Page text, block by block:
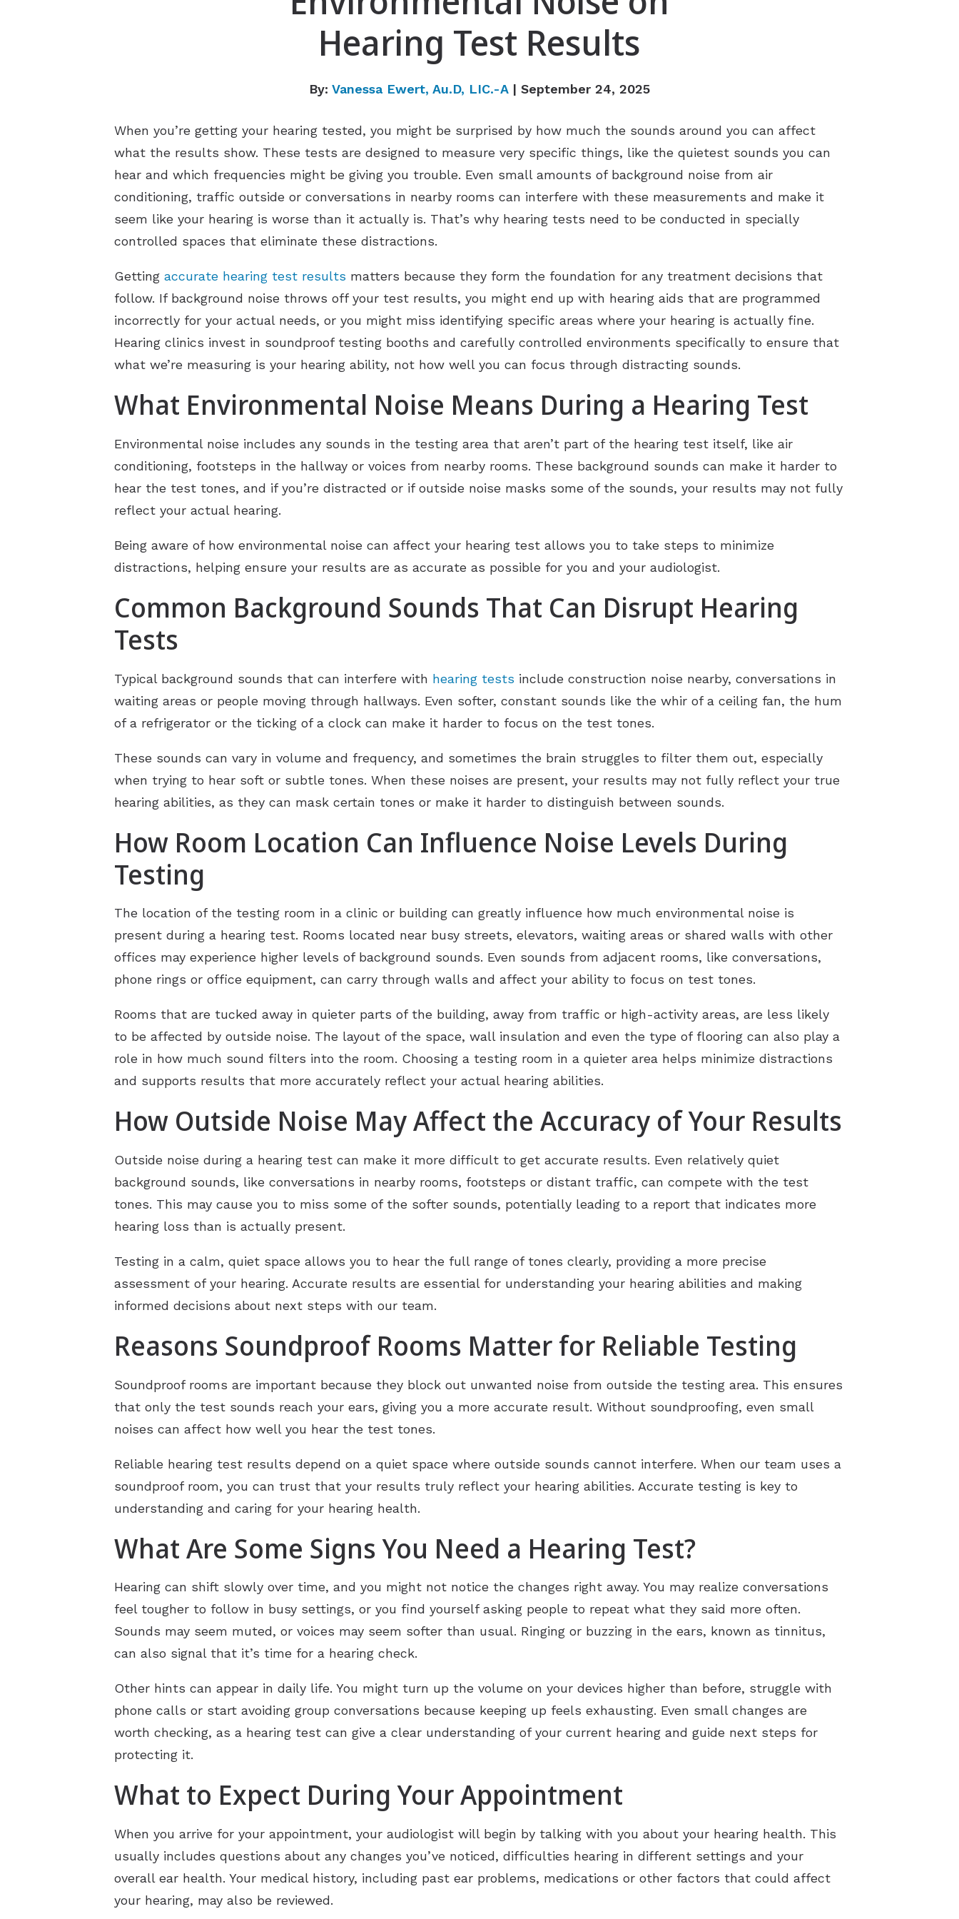
Hearing Test Results
By: Vanessa Ewert, Au.D, LIC.-A| September 24, 2025
When you’re getting your hearing tested, you might be surprised by how much the sounds around you can affect
what the results show. These tests are designed to measure very specific things, like the quietest sounds you can
hear and which frequencies might be giving you trouble. Even small amounts of background noise from air
conditioning, traffic outside or conversations in nearby rooms can interfere with these measurements and make it
seem like your hearing is worse than it actually is. That’s why hearing tests need to be conducted in specially
controlled spaces that eliminate these distractions.
Getting accurate hearing test results matters because they form the foundation for any treatment decisions that
follow. If background noise throws off your test results, you might end up with hearing aids that are programmed
incorrectly for your actual needs, or you might miss identifying specific areas where your hearing is actually fine.
Hearing clinics invest in soundproof testing booths and carefully controlled environments specifically to ensure that
what we’re measuring is your hearing ability, not how well you can focus through distracting sounds.
What Environmental Noise Means During a Hearing Test
Environmental noise includes any sounds in the testing area that aren’t part of the hearing test itself, like air
conditioning, footsteps in the hallway or voices from nearby rooms. These background sounds can make it harder to
hear the test tones, and if you’re distracted or if outside noise masks some of the sounds, your results may not fully
reflect your actual hearing.
Being aware of how environmental noise can affect your hearing test allows you to take steps to minimize
distractions, helping ensure your results are as accurate as possible for you and your audiologist.
Common Background Sounds That Can Disrupt Hearing
Tests
Typical background sounds that can interfere with hearing tests include construction noise nearby, conversations in
waiting areas or people moving through hallways. Even softer, constant sounds like the whir of a ceiling fan, the hum
of a refrigerator or the ticking of a clock can make it harder to focus on the test tones.
These sounds can vary in volume and frequency, and sometimes the brain struggles to filter them out, especially
when trying to hear soft or subtle tones. When these noises are present, your results may not fully reflect your true
hearing abilities, as they can mask certain tones or make it harder to distinguish between sounds.
How Room Location Can Influence Noise Levels During
Testing
The location of the testing room in a clinic or building can greatly influence how much environmental noise is
present during a hearing test. Rooms located near busy streets, elevators, waiting areas or shared walls with other
offices may experience higher levels of background sounds. Even sounds from adjacent rooms, like conversations,
phone rings or office equipment, can carry through walls and affect your ability to focus on test tones.
Rooms that are tucked away in quieter parts of the building, away from traffic or high-activity areas, are less likely
to be affected by outside noise. The layout of the space, wall insulation and even the type of flooring can also play a
role in how much sound filters into the room. Choosing a testing room in a quieter area helps minimize distractions
and supports results that more accurately reflect your actual hearing abilities.
How Outside Noise May Affect the Accuracy of Your Results
Outside noise during a hearing test can make it more difficult to get accurate results. Even relatively quiet
background sounds, like conversations in nearby rooms, footsteps or distant traffic, can compete with the test
tones. This may cause you to miss some of the softer sounds, potentially leading to a report that indicates more
hearing loss than is actually present.
Testing in a calm, quiet space allows you to hear the full range of tones clearly, providing a more precise
assessment of your hearing. Accurate results are essential for understanding your hearing abilities and making
informed decisions about next steps with our team.
Reasons Soundproof Rooms Matter for Reliable Testing
Soundproof rooms are important because they block out unwanted noise from outside the testing area. This ensures
that only the test sounds reach your ears, giving you a more accurate result. Without soundproofing, even small
noises can affect how well you hear the test tones.
Reliable hearing test results depend on a quiet space where outside sounds cannot interfere. When our team uses a
soundproof room, you can trust that your results truly reflect your hearing abilities. Accurate testing is key to
understanding and caring for your hearing health.
What Are Some Signs You Need a Hearing Test?
Hearing can shift slowly over time, and you might not notice the changes right away. You may realize conversations
feel tougher to follow in busy settings, or you find yourself asking people to repeat what they said more often.
Sounds may seem muted, or voices may seem softer than usual. Ringing or buzzing in the ears, known as tinnitus,
can also signal that it’s time for a hearing check.
Other hints can appear in daily life. You might turn up the volume on your devices higher than before, struggle with
phone calls or start avoiding group conversations because keeping up feels exhausting. Even small changes are
worth checking, as a hearing test can give a clear understanding of your current hearing and guide next steps for
protecting it.
What to Expect During Your Appointment
When you arrive for your appointment, your audiologist will begin by talking with you about your hearing health. This
usually includes questions about any changes you’ve noticed, difficulties hearing in different settings and your
overall ear health. Your medical history, including past ear problems, medications or other factors that could affect
your hearing, may also be reviewed.